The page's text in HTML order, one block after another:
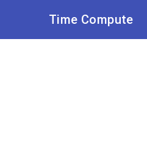
Time Compute